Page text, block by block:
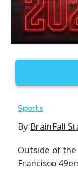
Sports
By BrainFall
Outside of the
Francisco